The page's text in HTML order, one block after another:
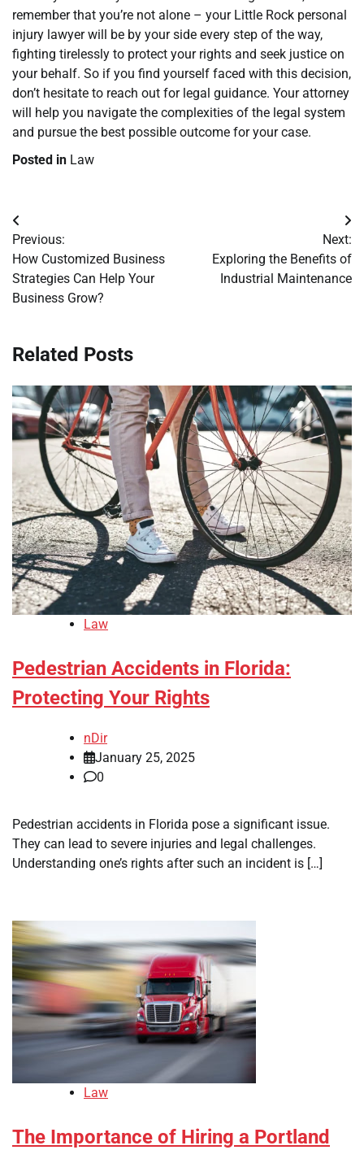
remember that you’re not alone – your Little Rock personal
injury lawyer will be by your side every step of the way,
fighting tirelessly to protect your rights and seek justice on
your behalf. So if you find yourself faced with this decision,
don’t hesitate to reach out for legal guidance. Your attorney
will help you navigate the complexities of the legal system
and pursue the best possible outcome for your case.
Posted in Law
Post
navigation
Previous:
How Customized Business
Strategies Can Help Your
Business Grow?
Next:
Exploring the Benefits of
Industrial Maintenance
Related Posts
Law
Pedestrian Accidents in Florida:
Protecting Your Rights
nDir
January 25, 2025
0
Pedestrian accidents in Florida pose a significant issue.
They can lead to severe injuries and legal challenges.
Understanding one’s rights after such an incident is […]
Law
The Importance of Hiring a Portland